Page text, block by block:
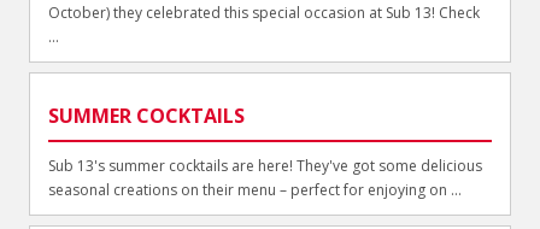
October) they celebrated this special occasion at Sub 13! Check
...
SUMMER COCKTAILS
Sub 13's summer cocktails are here! They've got some delicious
seasonal creations on their menu – perfect for enjoying on ...